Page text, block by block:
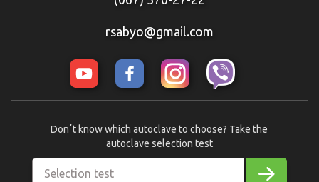
rsabyo@gmail.com
Selection test
Donʼt know which autoclave to choose? Take the
autoclave selection test